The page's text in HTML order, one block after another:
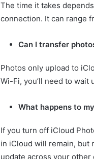
The time it takes
connection. It can range
Can I transfer
Photos only upload to
Wi-Fi, you’ll need to wait
What happens to
If you turn off iCloud
in iCloud will remain, but
update across your other